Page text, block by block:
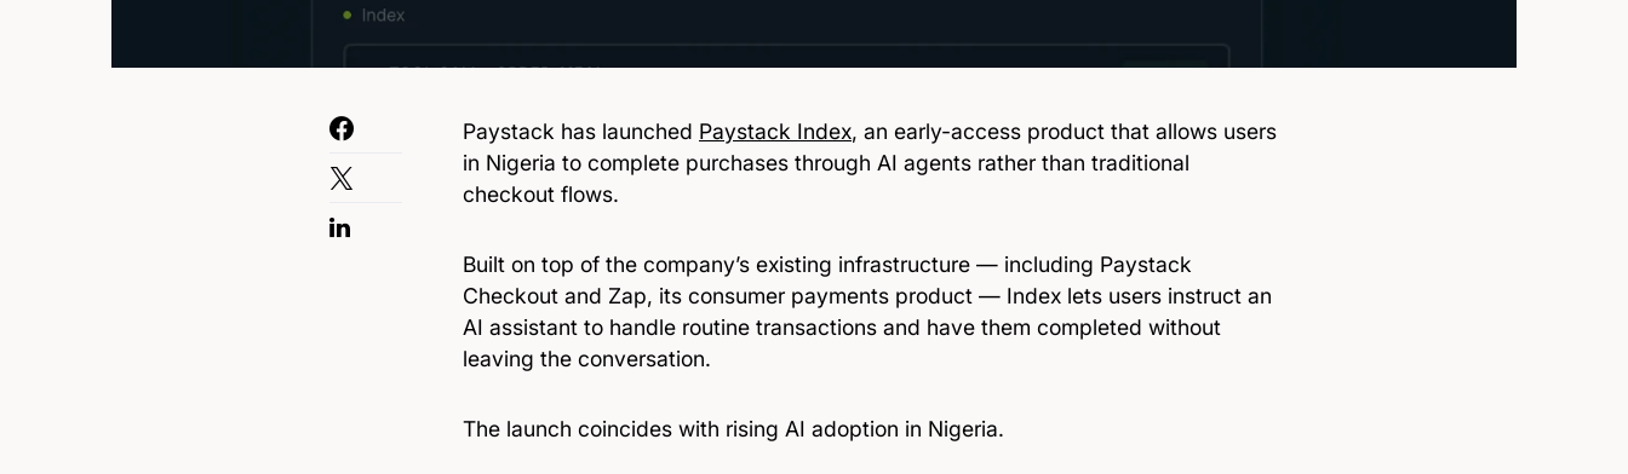
Paystack has launched Paystack Index, an early-access product that allows users
in Nigeria to complete purchases through AI agents rather than traditional
checkout flows.
Built on top of the company’s existing infrastructure — including Paystack
Checkout and Zap, its consumer payments product — Index lets users instruct an
AI assistant to handle routine transactions and have them completed without
leaving the conversation.
The launch coincides with rising AI adoption in Nigeria.